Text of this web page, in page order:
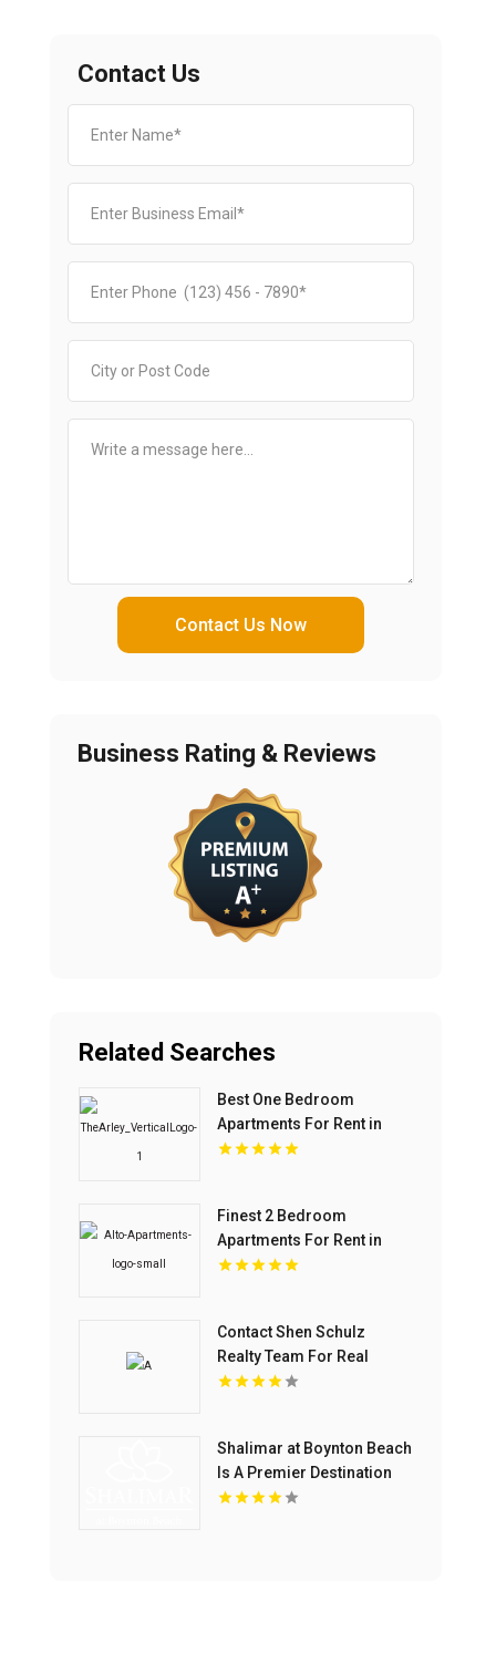
Contact Us
Contact Us Now
Business Rating & Reviews
Related Searches
Best One Bedroom
Apartments For Rent in
Fishers IN
Finest 2 Bedroom
Apartments For Rent in
Overland Park at Alto
Contact Shen Schulz
Realty Team For Real
Estate Agents In Westlake
Shalimar at Boynton Beach
Is A Premier Destination
For Luxury Apartments In